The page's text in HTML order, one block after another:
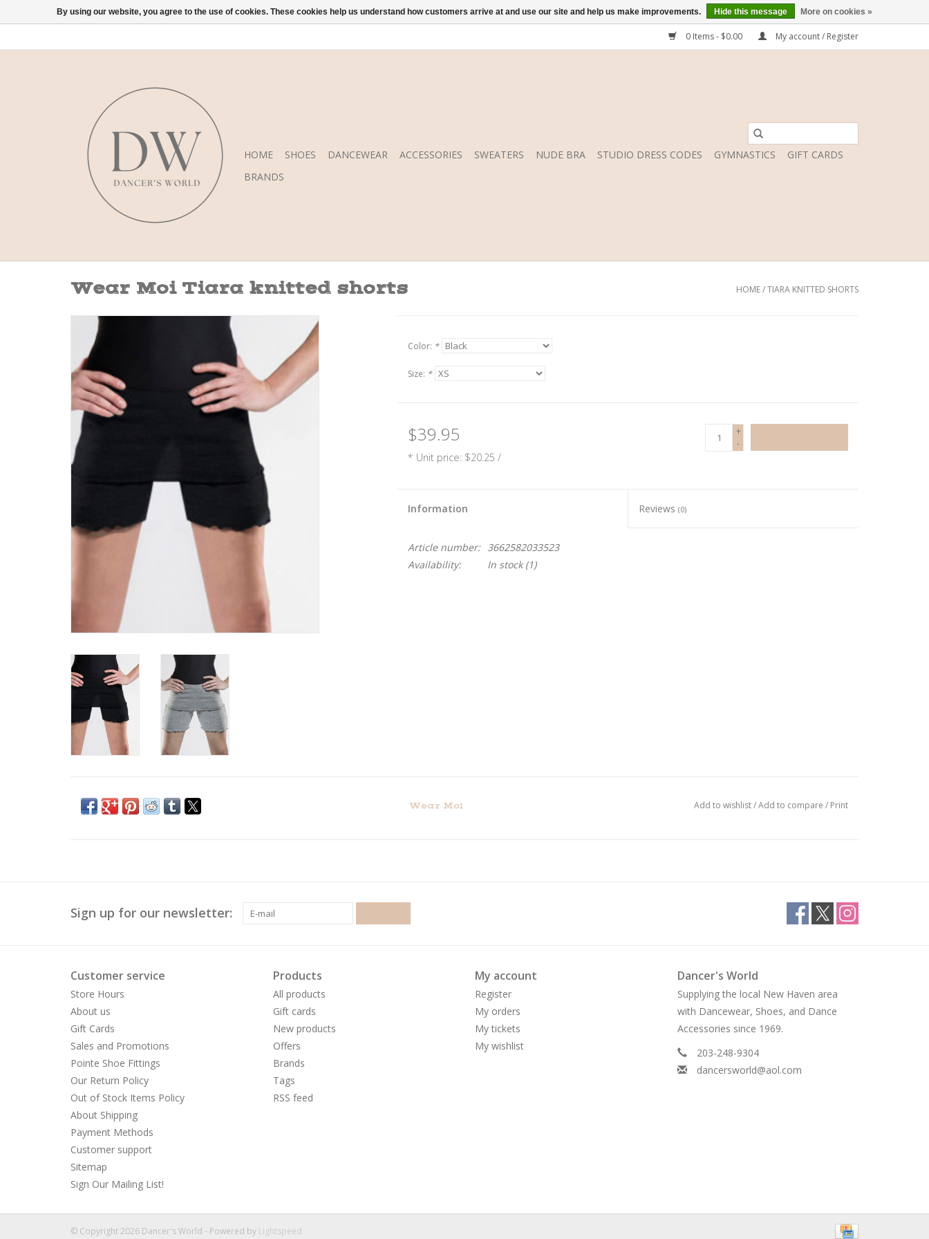
0 Items - $0.00 My account / Register
HOME SHOES DANCEWEAR ACCESSORIES SWEATERS NUDE BRA STUDIO DRESS CODES GYMNASTICS
GIFT CARDS
BRANDS
Wear Moi Tiara knitted shorts HOME/TIARA KNITTED SHORTS
Color: *
Size: *
$39.95
* Unit price: $20.25 /
+
-
Information Reviews(0)
Article number:
3662582033523
Availability:
In stock(1)
Wear Moi Add to wishlist/Add to compare / Print
Sign up for our newsletter:
Customer service
Store Hours
About us
Gift Cards
Sales and Promotions
Pointe Shoe Fittings
Our Return Policy
Out of Stock Items Policy
About Shipping
Payment Methods
Customer support
Sitemap
Sign Our Mailing List!
Products
All products
Gift cards
New products
Offers
Brands
Tags
RSS feed
My account
Register
My orders
My tickets
My wishlist
Dancer's World
Supplying the local New Haven area
with Dancewear, Shoes, and Dance
Accessories since 1969.
203-248-9304
dancersworld@aol.com
© Copyright 2026 Dancer's World - Powered by Lightspeed
By using our website, you agree to the use of cookies. These cookies help us understand how customers arrive at and use our site and help us make improvements. Hide this message More on cookies »